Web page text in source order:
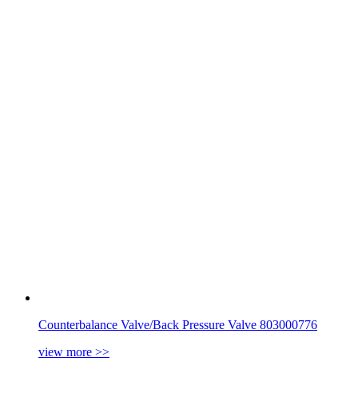
Counterbalance Valve/Back Pressure Valve 803000776
view more >>